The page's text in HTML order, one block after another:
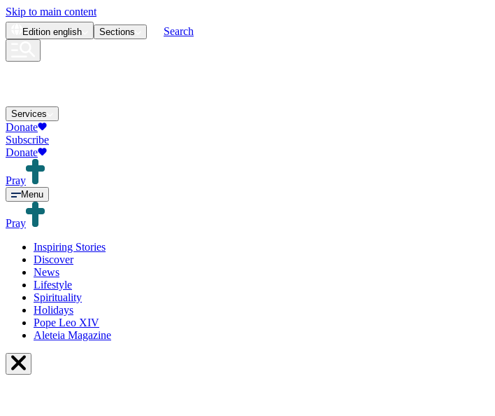
Skip to main content
Edition english Sections Search
Services
Donate
Subscribe
Donate
Pray
Menu
Pray
Inspiring Stories
Discover
News
Lifestyle
Spirituality
Holidays
Pope Leo XIV
Aleteia Magazine